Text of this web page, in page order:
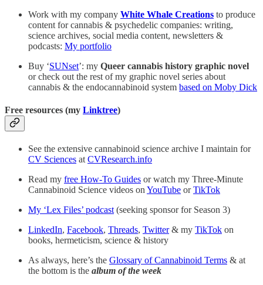
Work with my company White Whale Creations to produce
content for cannabis & psychedelic companies: writing,
science archives, social media content, newsletters &
podcasts: My portfolio
Buy ‘SUNset’: my Queer cannabis history graphic novel
or check out the rest of my graphic novel series about
cannabis & the endocannabinoid system based on Moby Dick
Free resources (my Linktree)
See the extensive cannabinoid science archive I maintain for
CV Sciences at CVResearch.info
Read my free How-To Guides or watch my Three-Minute
Cannabinoid Science videos on YouTube orTikTok
My ‘Lex Files’ podcast (seeking sponsor for Season 3)
LinkedIn, Facebook, Threads, Twitter& my TikTok on
books, hermeticism, science & history
As always, here’s the Glossary of Cannabinoid Terms & at
the bottom is the album of the week